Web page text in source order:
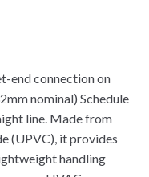
end connection on
nominal) Schedule
line. Made from
(UPVC), it provides
handling